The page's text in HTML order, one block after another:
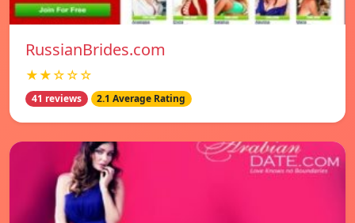
RussianBrides.com
★★☆☆☆
41 reviews 2.1 Average Rating